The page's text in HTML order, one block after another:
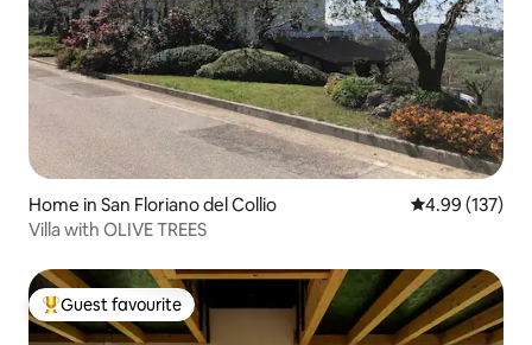
Home in San Floriano del Collio 4.99 out of 5
4.99 (137)
Villa with OLIVE TREES
Top guest favourite
Guest favourite